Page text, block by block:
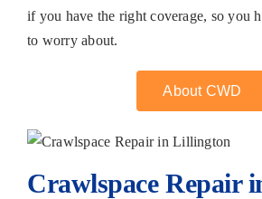
if you have the right coverage, so you
to worry about.
About CWD
Crawlspace Repair